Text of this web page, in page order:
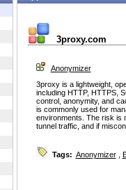
3proxy.com
Anonymizer
3proxy is a lightweight,
including HTTP, HTTPS,
control, anonymity, and
is commonly used for
environments. The risk is
tunnel traffic, and if
Tags: Anonymizer,